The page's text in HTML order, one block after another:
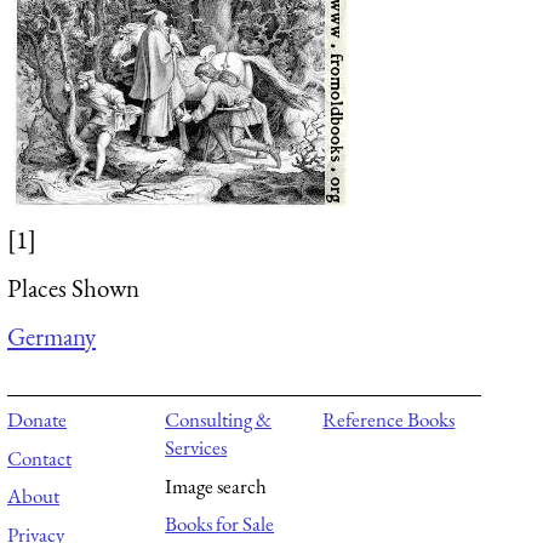
[1]
Places Shown
Germany
Donate
Contact
About
Privacy
Consulting &
Services
Image search
Books for Sale
Reference Books